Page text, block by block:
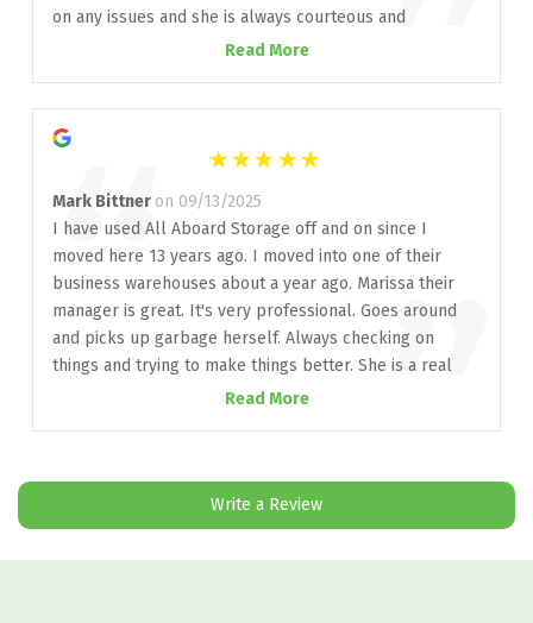
”
on any issues and she is always courteous and
professional. Thank you Marissa! Well done, All Aboard
Read More
“ ”
Mark Bittner on 09/13/2025
I have used All Aboard Storage off and on since I
moved here 13 years ago. I moved into one of their
business warehouses about a year ago. Marissa their
manager is great. It's very professional. Goes around
and picks up garbage herself. Always checking on
things and trying to make things better. She is a real
asset to this company and I hope they appreciate her. It
great professionalism. The facilities are well
maintained. I look forward to being here many years.
Read More
Write a Review